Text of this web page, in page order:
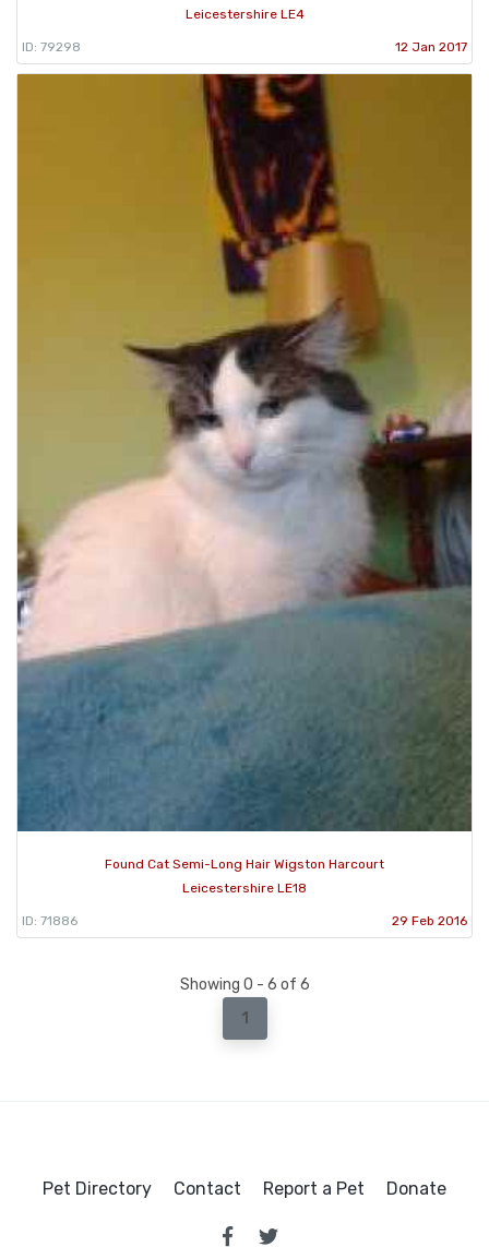
Leicestershire LE4
ID: 79298 12 Jan 2017
Found Cat Semi-Long Hair Wigston Harcourt
Leicestershire LE18
ID: 71886 29 Feb 2016
Showing 0 - 6 of 6
1
Pet Directory Contact Report a Pet Donate